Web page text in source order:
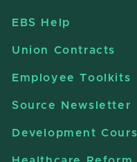
EBS Help
Union Contracts
Employee Toolkits
Source Newsletter
Development